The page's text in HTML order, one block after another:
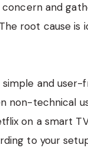
and
root cause is
and user-
non-technical
on a smart
to your